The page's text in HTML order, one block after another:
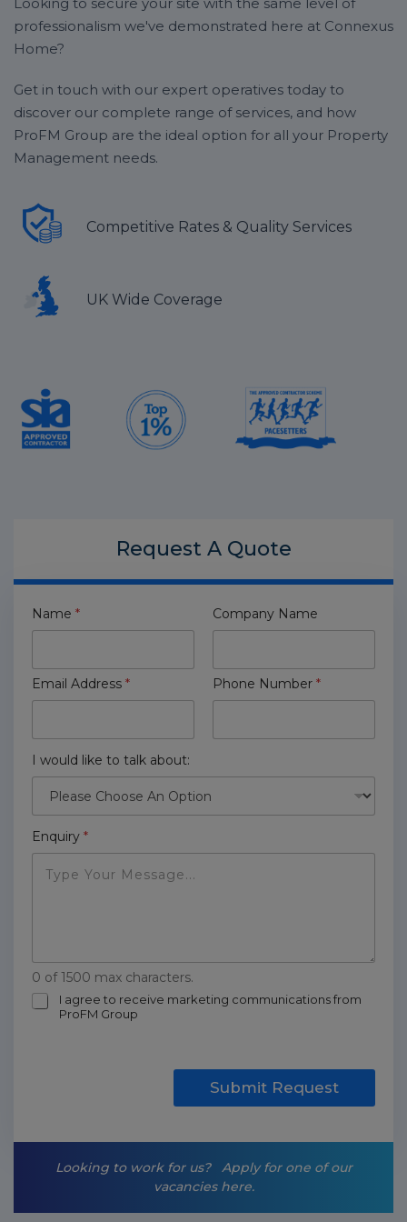
professionalism we've demonstrated here at Connexus
Home?
Get in touch with our expert operatives today to
discover our complete range of services, and how
ProFM Group are the ideal option for all your Property
Management needs.
Competitive Rates & Quality Services
UK Wide Coverage
Request A Quote
Name * Company Name
Email Address * Phone Number *
I would like to talk about:
Enquiry *
0 of 1500 max characters.
m
I agree to receive marketing communications from
ProFM Group
Submit Request
Looking to work for us?
Apply for one of our
vacancies here.